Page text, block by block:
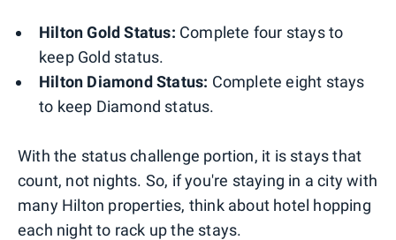
Hilton Gold Status: Complete four stays to
keep Gold status.
Hilton Diamond Status: Complete eight stays
to keep Diamond status.
With the status challenge portion, it is stays that
count, not nights. So, if you're staying in a city with
many Hilton properties, think about hotel hopping
each night to rack up the stays.